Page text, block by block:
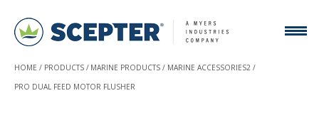
HOME PRODUCTS MARINE PRODUCTS
MARINE ACCESSORIES2
PRO DUAL FEED MOTOR FLUSHER